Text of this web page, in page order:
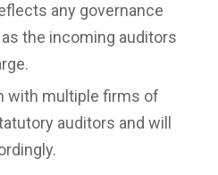
any governance
as the incoming auditors
with multiple firms of
auditors and will